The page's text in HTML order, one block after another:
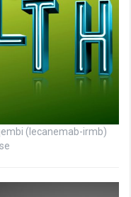
(lecanemab-irmb)